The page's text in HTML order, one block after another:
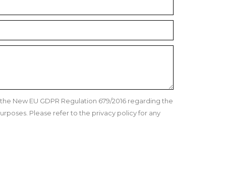
New EU GDPR Regulation 679/2016 regarding the
Please refer to the privacy policy for any